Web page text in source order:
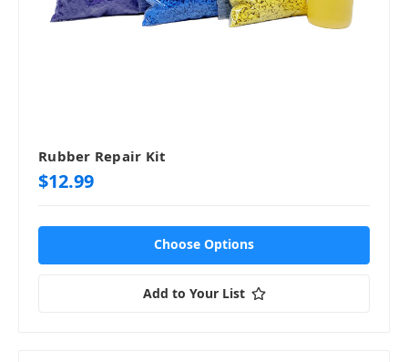
Rubber Repair Kit
$12.99
Choose Options
Add to Your List